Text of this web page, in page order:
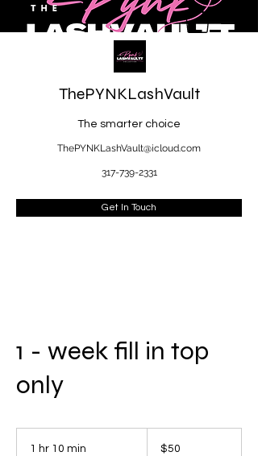
ThePYNKLashVault
The smarter choice
ThePYNKLashVault@icloud.com
317-739-2331
Get In Touch
1 - week fill in top
only
1 hr 10 min
dollars$50